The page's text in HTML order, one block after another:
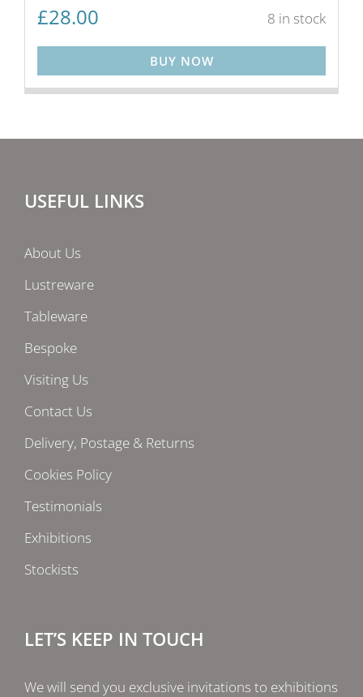
£28.00 8 in stock
BUY NOW
USEFUL LINKS
About Us
Lustreware
Tableware
Bespoke
Visiting Us
Contact Us
Delivery, Postage & Returns
Cookies Policy
Testimonials
Exhibitions
Stockists
LET’S KEEP IN TOUCH
We will send you exclusive invitations to exhibitions